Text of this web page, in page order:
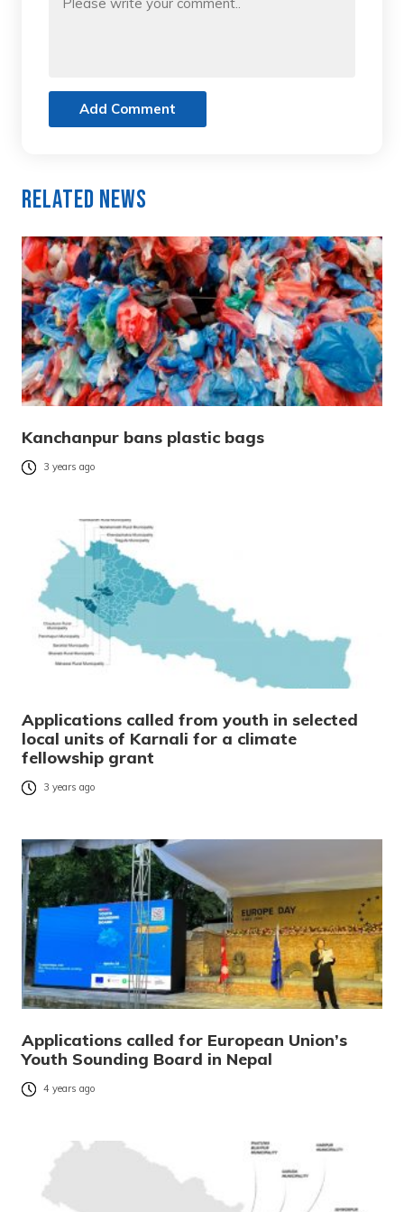
Add Comment
Related News
Kanchanpur bans plastic bags
3 years ago
Applications called from youth in selected
local units of Karnali for a climate
fellowship grant
3 years ago
Applications called for European Union’s
Youth Sounding Board in Nepal
4 years ago